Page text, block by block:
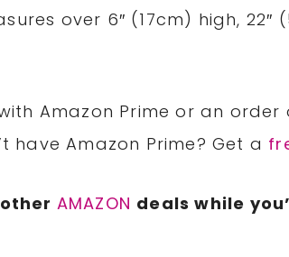
over 6″ (17cm) high, 22″
Amazon Prime or an order
have Amazon Prime? Get a
AMAZON deals while